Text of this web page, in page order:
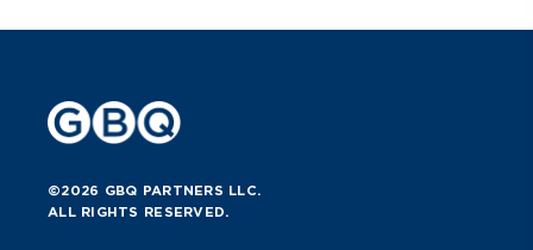
©2026 GBQ PARTNERS LLC.
ALL RIGHTS RESERVED.